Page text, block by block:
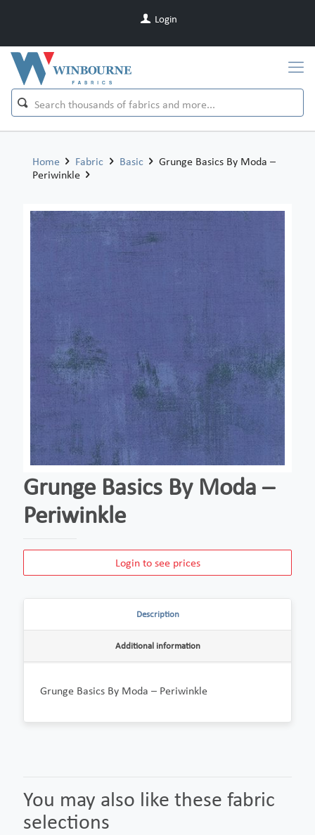
Login
Home Fabric Basic
Grunge Basics By Moda –
Periwinkle
Grunge Basics By Moda –
Periwinkle
Login to see prices
Description
Additional information
Grunge Basics By Moda – Periwinkle
You may also like these fabric
selections